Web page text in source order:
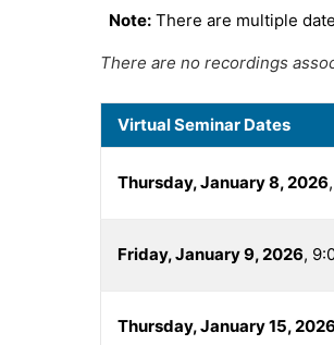
Note: There are multiple
There are no recordings
Virtual Seminar Dates
Thursday, January 8, 2026
Friday, January 9, 2026,
Thursday, January 15, 2026